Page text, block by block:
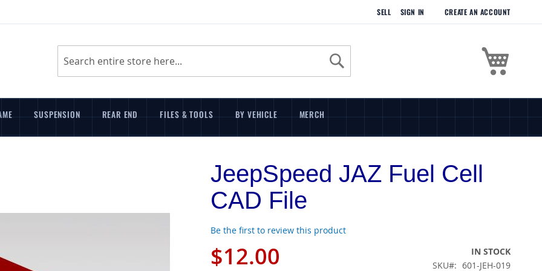
SELL SIGN IN CREATE AN ACCOUNT
Search
Search
SUSPENSION REAR END FILES & TOOLS BY VEHICLE MERCH
JeepSpeed JAZ Fuel Cell
CAD File
Be the first to review this product
$12.00
IN STOCK
SKU
601-JEH-019